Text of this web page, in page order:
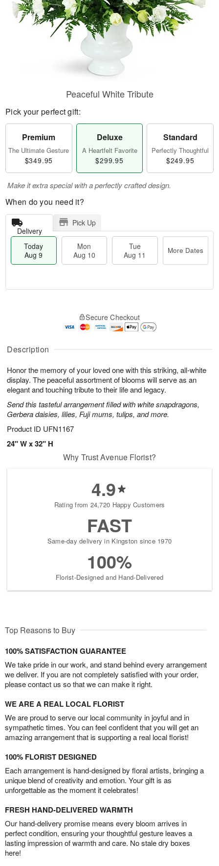
Description
Honor the memory of your loved one with this striking, all-white
display. The peaceful assortment of blooms will serve as an
elegant and touching tribute to their life and legacy.
Send this tasteful arrangement filled with white snapdragons,
Gerbera daisies, lilies, Fuji mums, tulips, and more.
Product ID UFN1167
24" W x 32" H
Peaceful White Tribute
Pick your perfect gift:
Premium
The Ultimate Gesture
$349.95
Deluxe
A Heartfelt Favorite
$299.95
Standard
Perfectly Thoughtful
$249.95
Make it extra special with a perfectly crafted design.
When do you need it?
Delivery
Pick Up
Today
Aug 9
Mon
Aug 10
Tue
Aug 11
More Dates
A
u
9
g
0
g
t
s
Secure Checkout
Why Trust Avenue Florist?
4.9
Rating from 24,720 Happy Customers
FAST
Same-day delivery in Kingston since 1970
100%
Florist-Designed and Hand-Delivered
Top Reasons to Buy
100% SATISFACTION GUARANTEE
We take pride in our work, and stand behind every arrangement
we deliver. If you are not completely satisfied with your order,
please contact us so that we can make it right.
WE ARE A REAL LOCAL FLORIST
We are proud to serve our local community in joyful and in
sympathetic times. You can feel confident that you will get an
amazing arrangement that is supporting a real local florist!
100% FLORIST DESIGNED
Each arrangement is hand-designed by floral artists, bringing a
unique blend of creativity and emotion. Your gift is as
unforgettable as the moment it celebrates!
FRESH HAND-DELIVERED WARMTH
Our hand-delivery promise means every bloom arrives in
perfect condition, ensuring your thoughtful gesture leaves a
lasting impression of warmth and care. No stale dry boxes
here!